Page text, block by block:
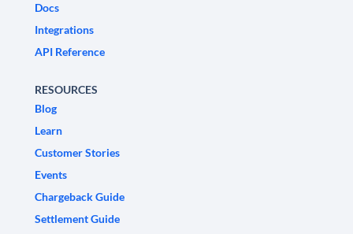
Docs
Integrations
API Reference
RESOURCES
Blog
Learn
Customer Stories
Events
Chargeback Guide
Settlement Guide